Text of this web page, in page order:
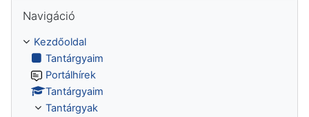
Navigáció
Kezdőoldal
Tantárgyaim
Portálhírek
Tantárgyaim
Tantárgyak